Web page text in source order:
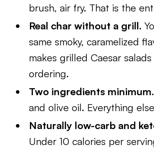
brush, air fry. That is the
Real char without a grill.
same smoky, caramelized
makes grilled Caesar
ordering.
Two ingredients minimum.
and olive oil. Everything
Naturally low-carb and
Under 10 calories per